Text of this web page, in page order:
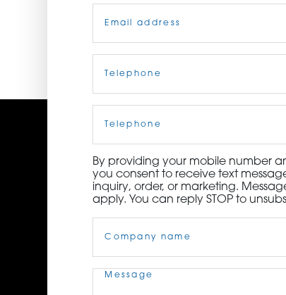
Phone
By providing your mobile number
you consent to receive text
inquiry, order, or marketing.
apply. You can reply STOP to
Name(Required)
Message(Required)